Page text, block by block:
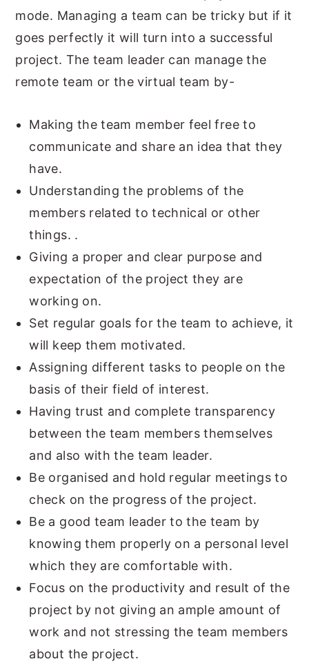
mode. Managing a team can be tricky but if it
goes perfectly it will turn into a successful
project. The team leader can manage the
remote team or the virtual team by-
Making the team member feel free to
communicate and share an idea that they
have.
Understanding the problems of the
members related to technical or other
things. .
Giving a proper and clear purpose and
expectation of the project they are
working on.
Set regular goals for the team to achieve, it
will keep them motivated.
Assigning different tasks to people on the
basis of their field of interest.
Having trust and complete transparency
between the team members themselves
and also with the team leader.
Be organised and hold regular meetings to
check on the progress of the project.
Be a good team leader to the team by
knowing them properly on a personal level
which they are comfortable with.
Focus on the productivity and result of the
project by not giving an ample amount of
work and not stressing the team members
about the project.